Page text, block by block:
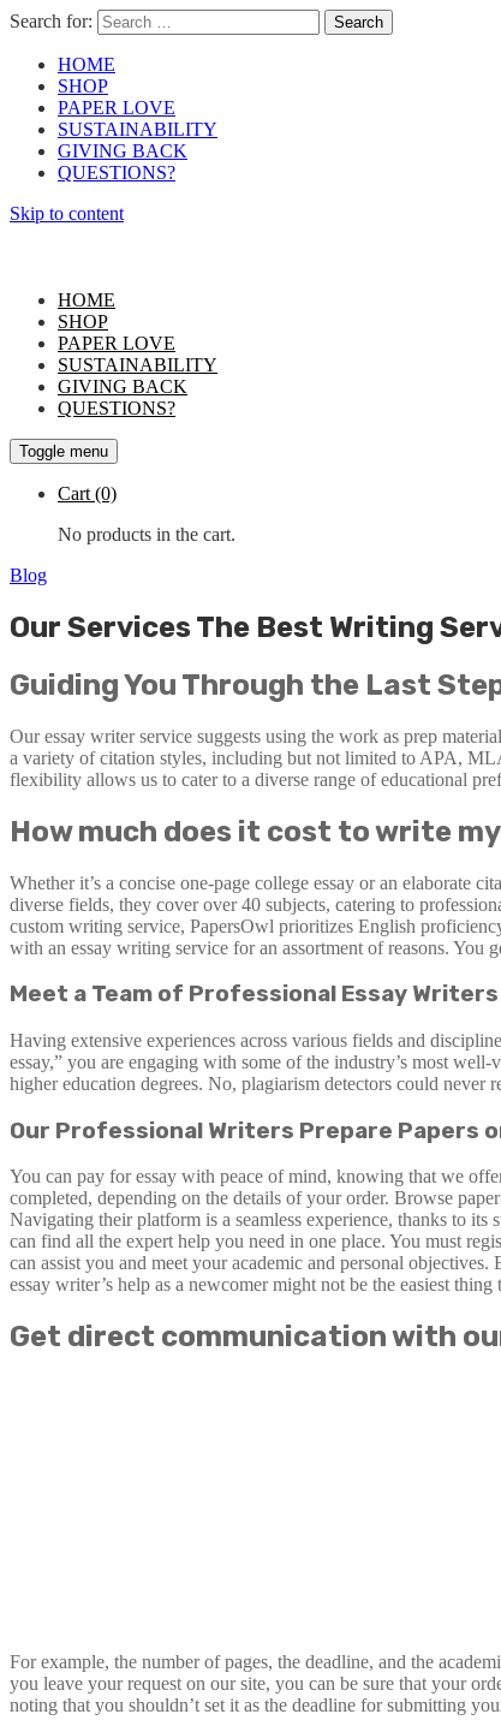
Search for:
HOME
SHOP
PAPER LOVE
SUSTAINABILITY
GIVING BACK
QUESTIONS?
Skip to content
HOME
SHOP
PAPER LOVE
SUSTAINABILITY
GIVING BACK
QUESTIONS?
Toggle menu
Cart (0)
No products in the cart.
Blog
Our Services The Best Writing
Guiding You Through the Last
Our essay writer service suggests using the work as prep
a variety of citation styles, including but not limited to APA,
flexibility allows us to cater to a diverse range of educational
How much does it cost to write
Whether it’s a concise one-page college essay or an elaborate
diverse fields, they cover over 40 subjects, catering to
custom writing service, PapersOwl prioritizes English
with an essay writing service for an assortment of reasons.
Meet a Team of Professional Essay Writers
Having extensive experiences across various fields and
essay,” you are engaging with some of the industry’s most
higher education degrees. No, plagiarism detectors could never
Our Professional Writers Prepare Papers
You can pay for essay with peace of mind, knowing that we
completed, depending on the details of your order. Browse
Navigating their platform is a seamless experience, thanks to
can find all the expert help you need in one place. You must
can assist you and meet your academic and personal
essay writer’s help as a newcomer might not be the easiest thing
Get direct communication with
For example, the number of pages, the deadline, and the
you leave your request on our site, you can be sure that your
noting that you shouldn’t set it as the deadline for submitting